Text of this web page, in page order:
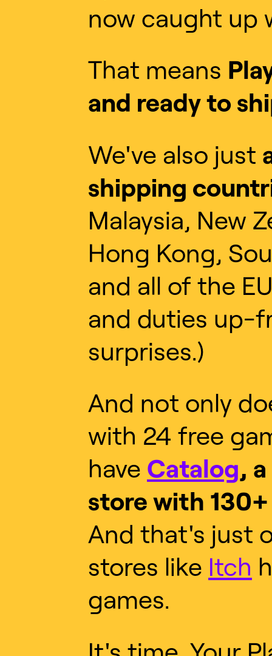
now caught up
That means
and ready to
We've also just
shipping
Malaysia, New
Hong Kong,
and all of the
and duties up-
surprises.)
And not only
with 24 free
have Catalog,
store with
And that's just
stores like Itch
games.